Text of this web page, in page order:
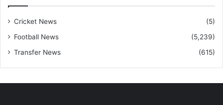
Cricket News
(5)
Football News
(5,239)
Transfer News
(615)